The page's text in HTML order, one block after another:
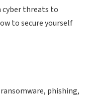
threats to
to secure yourself
phishing,